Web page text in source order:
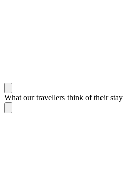
What our travellers think of their stay